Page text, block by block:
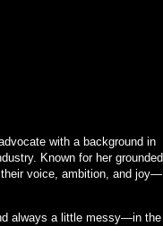
with a background in
Known for her grounded
voice, ambition, and joy—
always a little messy—in the